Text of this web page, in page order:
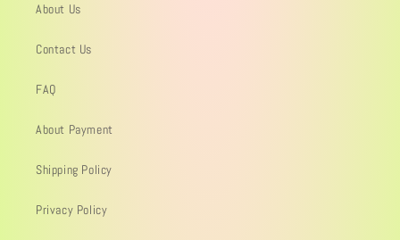
About Us
Contact Us
FAQ
About Payment
Shipping Policy
Privacy Policy